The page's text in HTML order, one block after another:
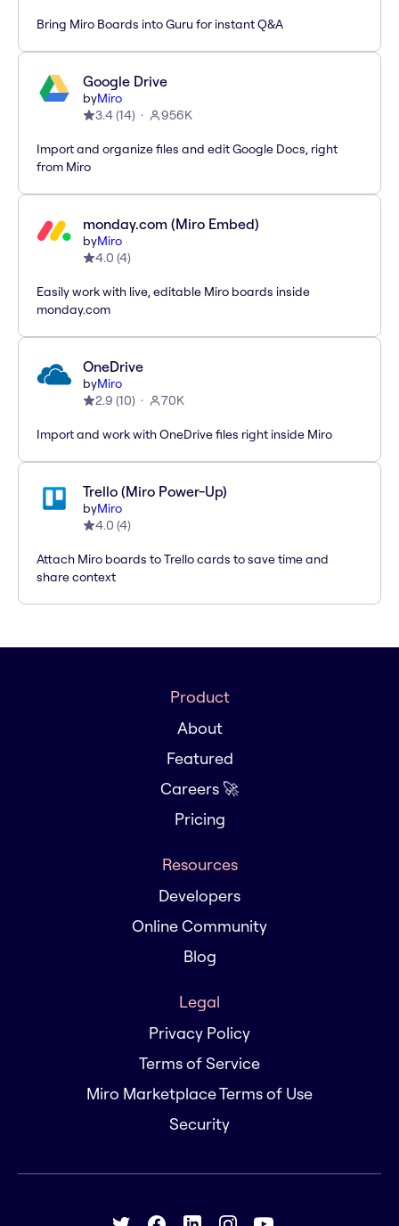
Bring Miro Boards into Guru for instant Q&A
Google Drive
byMiro
3.4(14) 956K
Import and organize files and edit Google Docs, right
from Miro
monday.com (Miro Embed)
byMiro
4.0 (4)
Easily work with live, editable Miro boards inside
monday.com
OneDrive
byMiro
2.9 (10) 70K
Import and work with OneDrive files right inside Miro
Trello (Miro Power-Up)
byMiro
4.0 (4)
Attach Miro boards to Trello cards to save time and
share context
Product
About
Featured
Careers 🚀
Pricing
Resources
Developers
Online Community
Blog
Legal
Privacy Policy
Terms of Service
Miro Marketplace Terms of Use
Security